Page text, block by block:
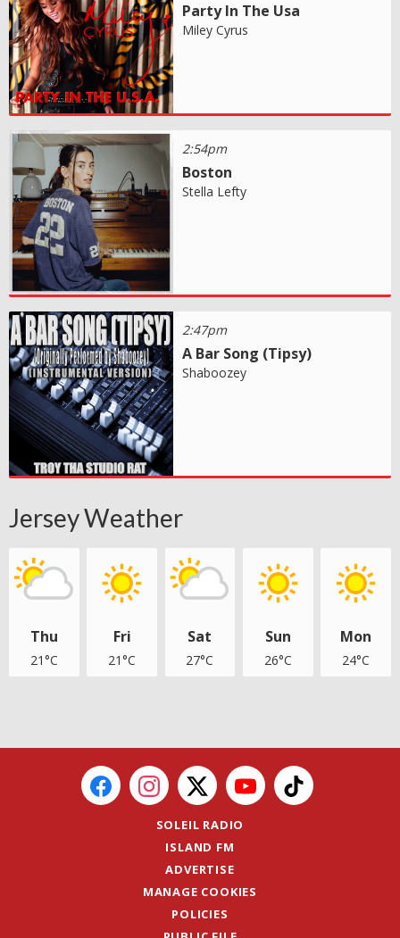
Party In The Usa
Miley Cyrus
2:54pm
Boston
Stella Lefty
2:47pm
A Bar Song (Tipsy)
Shaboozey
Jersey Weather
Thu
21°C
Fri
21°C
Sat
27°C
Sun
26°C
Mon
24°C
SOLEIL RADIO
ISLAND FM
ADVERTISE
MANAGE COOKIES
POLICIES